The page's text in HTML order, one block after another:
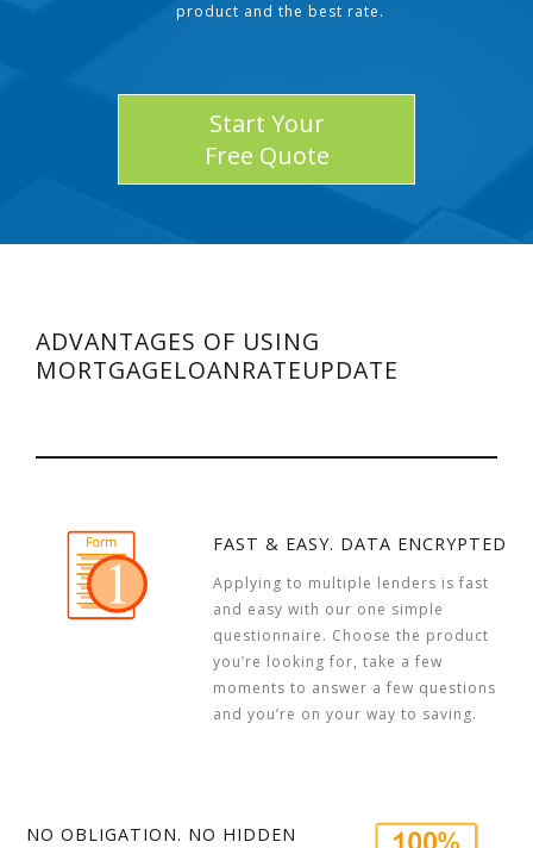
product and the best rate.
Start Your
Free Quote
ADVANTAGES OF USING
MORTGAGELOANRATEUPDATE
FAST & EASY. DATA ENCRYPTED
Applying to multiple lenders is fast
and easy with our one simple
questionnaire. Choose the product
you’re looking for, take a few
moments to answer a few questions
and you’re on your way to saving.
NO OBLIGATION. NO HIDDEN